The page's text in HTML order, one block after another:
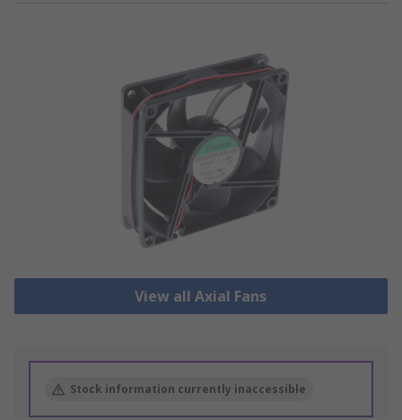
View all Axial Fans
Stock information currently inaccessible